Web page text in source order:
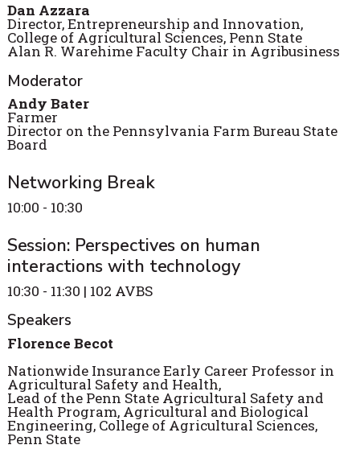
Dan Azzara
Director, Entrepreneurship and Innovation,
College of Agricultural Sciences, Penn State
Alan R. Warehime Faculty Chair in Agribusiness
Moderator
Andy Bater
Farmer
Director on the Pennsylvania Farm Bureau State
Board
Networking Break
10:00 - 10:30
Session: Perspectives on human
interactions with technology
10:30 - 11:30 | 102 AVBS
Speakers
Florence Becot
Nationwide Insurance Early Career Professor in
Agricultural Safety and Health,
Lead of the Penn State Agricultural Safety and
Health Program, Agricultural and Biological
Engineering, College of Agricultural Sciences,
Penn State